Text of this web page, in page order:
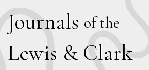
Journals of the
Lewis & Clark